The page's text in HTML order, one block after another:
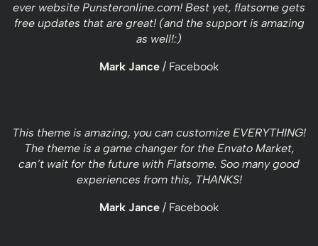
ever website Punsteronline.com! Best yet, flatsome gets
free updates that are great! (and the support is amazing
as well!:)
Mark Jance / Facebook
This theme is amazing, you can customize EVERYTHING!
The theme is a game changer for the Envato Market,
can’t wait for the future with Flatsome. Soo many good
experiences from this, THANKS!
Mark Jance / Facebook